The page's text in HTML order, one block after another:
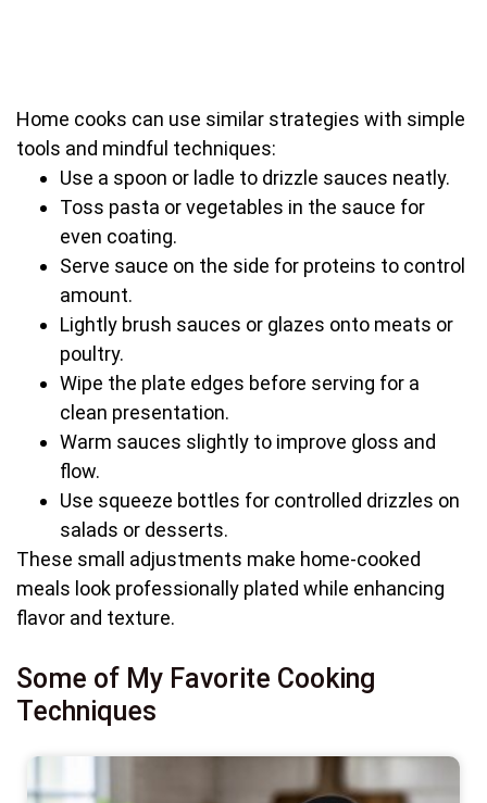
Home cooks can use similar strategies with simple
tools and mindful techniques:
Use a spoon or ladle to drizzle sauces neatly.
Toss pasta or vegetables in the sauce for
even coating.
Serve sauce on the side for proteins to control
amount.
Lightly brush sauces or glazes onto meats or
poultry.
Wipe the plate edges before serving for a
clean presentation.
Warm sauces slightly to improve gloss and
flow.
Use squeeze bottles for controlled drizzles on
salads or desserts.
These small adjustments make home-cooked
meals look professionally plated while enhancing
flavor and texture.
Some of My Favorite Cooking
Techniques